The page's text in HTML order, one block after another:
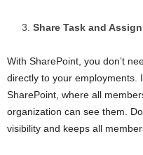
Share Task and
With SharePoint, you don’t
directly to your employments.
SharePoint, where all
organization can see them.
visibility and keeps all